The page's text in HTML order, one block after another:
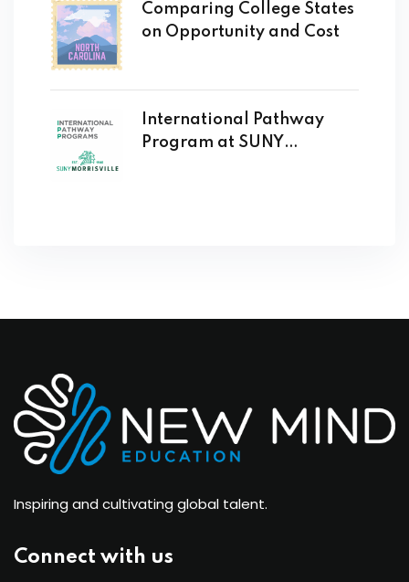
Comparing College States
on Opportunity and Cost
International Pathway
Program at SUNY
Inspiring and cultivating global talent.
Connect with us